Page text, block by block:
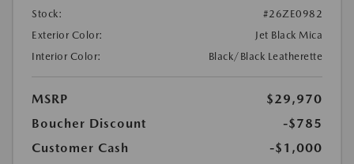
Stock:
#26ZE0982
Exterior Color:
Jet Black Mica
Interior Color:
Black/Black Leatherette
MSRP
$29,970
Boucher Discount
-$785
Customer Cash
-$1,000